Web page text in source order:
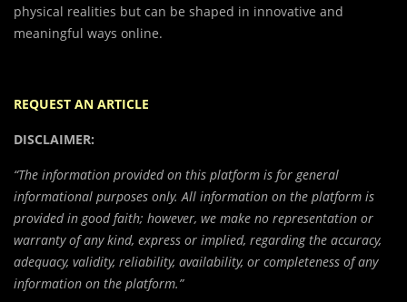
physical realities but can be shaped in innovative and
meaningful ways online.
REQUEST AN ARTICLE
DISCLAIMER:
“The information provided on this platform is for general
informational purposes only. All information on the platform is
provided in good faith; however, we make no representation or
warranty of any kind, express or implied, regarding the accuracy,
adequacy, validity, reliability, availability, or completeness of any
information on the platform.”